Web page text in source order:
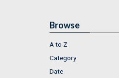
Browse
A to Z
Category
Date